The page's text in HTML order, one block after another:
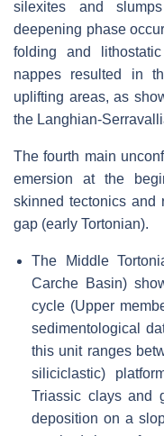
silexites and
deepening phase
folding and
nappes resulted in
uplifting areas, as
the Langhian-
The fourth main
emersion at the
skinned tectonics and
gap (early Tortonian).
The Middle
Carche Basin)
cycle (Upper
sedimentological
this unit ranges
siliciclastic)
Triassic clays and
deposition on a